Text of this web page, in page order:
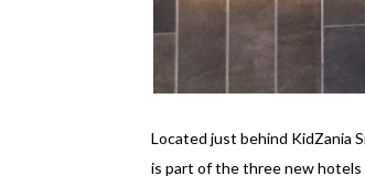
Located just behind KidZania
is part of the three new